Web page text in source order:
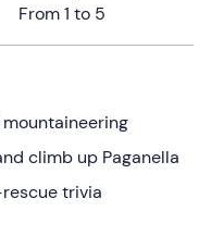
From 1 to 5
climb up Paganella
trivia